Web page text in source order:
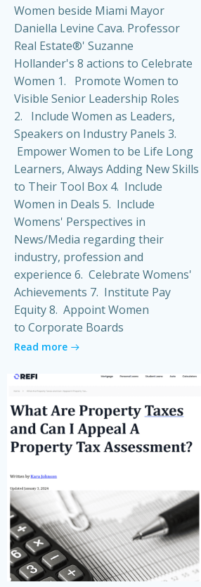
Women beside Miami Mayor
Daniella Levine Cava. Professor
Real Estate®' Suzanne
Hollander's 8 actions to Celebrate
Women 1. Promote Women to
Visible Senior Leadership Roles
2. Include Women as Leaders,
Speakers on Industry Panels 3.
Empower Women to be Life Long
Learners, Always Adding New Skills
to Their Tool Box 4. Include
Women in Deals 5. Include
Womens' Perspectives in
News/Media regarding their
industry, profession and
experience 6. Celebrate Womens'
Achievements 7. Institute Pay
Equity 8. Appoint Women
to Corporate Boards
Read more